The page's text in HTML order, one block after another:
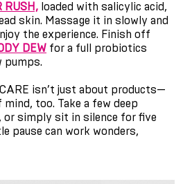
RUSH, loaded with salicylic acid,
skin. Massage it in slowly and
the experience. Finish off
DEW for a full probiotics
pumps.
isn’t just about products—
too. Take a few deep
or simply sit in silence for five
pause can work wonders,